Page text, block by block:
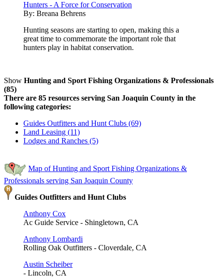
Hunters - A Force for Conservation
By: Breana Behrens
Hunting seasons are starting to open, making this a
great time to commemorate the important role that
hunters play in habitat conservation.
Show Hunting and Sport Fishing Organizations & Professionals
(85)
There are 85 resources serving San Joaquin County in the
following categories:
Guides Outfitters and Hunt Clubs (69)
Land Leasing (11)
Lodges and Ranches (5)
Map of Hunting and Sport Fishing Organizations &
Professionals serving San Joaquin County
Guides Outfitters and Hunt Clubs
Anthony Cox
Ac Guide Service - Shingletown, CA
Anthony Lombardi
Rolling Oak Outfitters - Cloverdale, CA
Austin Scheiber
- Lincoln, CA